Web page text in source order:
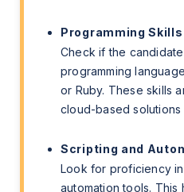
Programming Skills
Check if the
programming
or Ruby. These skills
cloud-based solutions
Scripting and
Look for proficiency
automation tools. This